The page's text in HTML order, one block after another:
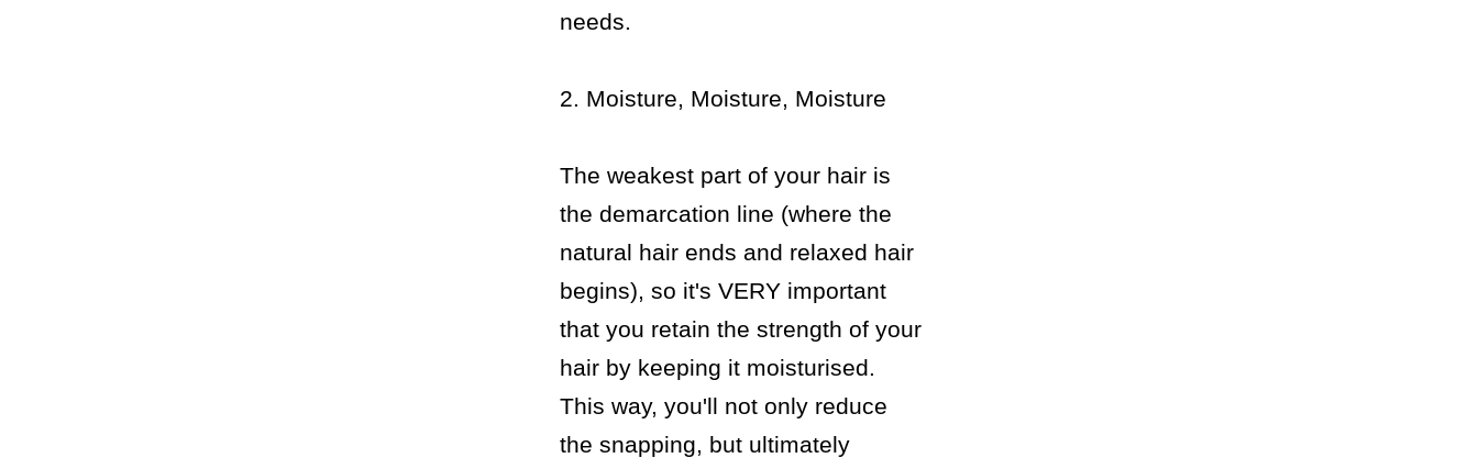
needs.
2. Moisture, Moisture, Moisture
The weakest part of your hair is
the demarcation line (where the
natural hair ends and relaxed hair
begins), so it's VERY important
that you retain the strength of your
hair by keeping it moisturised.
This way, you'll not only reduce
the snapping, but ultimately